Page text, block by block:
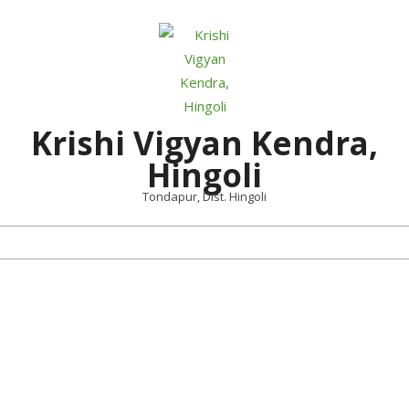
Krishi Vigyan Kendra,
Hingoli
Tondapur, Dist. Hingoli